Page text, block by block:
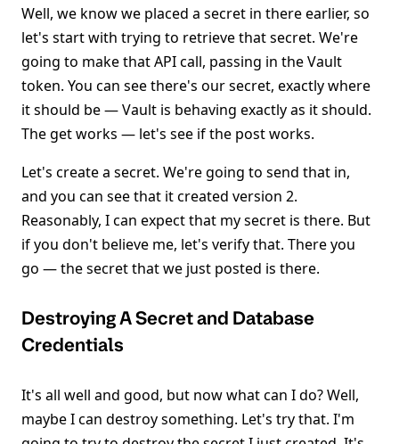
Well, we know we placed a secret in there earlier, so
let's start with trying to retrieve that secret. We're
going to make that API call, passing in the Vault
token. You can see there's our secret, exactly where
it should be — Vault is behaving exactly as it should.
The get works — let's see if the post works.
Let's create a secret. We're going to send that in,
and you can see that it created version 2.
Reasonably, I can expect that my secret is there. But
if you don't believe me, let's verify that. There you
go — the secret that we just posted is there.
Destroying A Secret and Database
Credentials
It's all well and good, but now what can I do? Well,
maybe I can destroy something. Let's try that. I'm